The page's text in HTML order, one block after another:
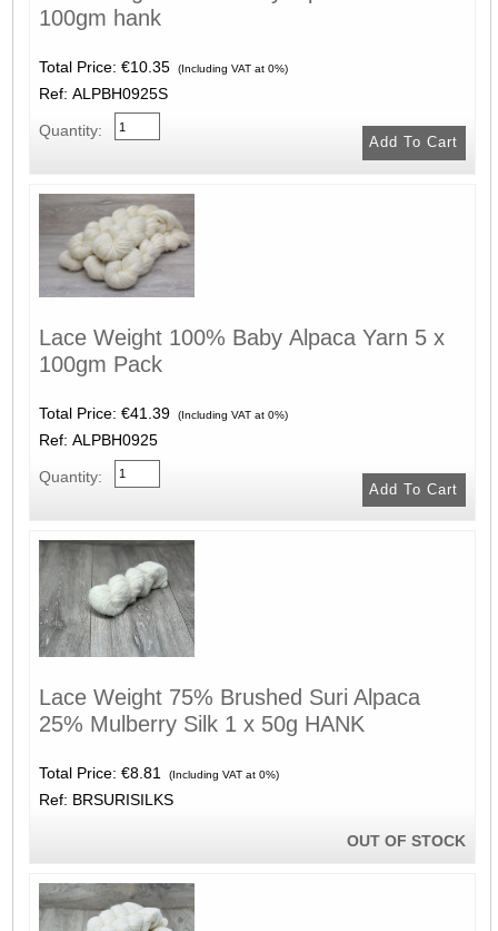
100gm hank
Total Price: €10.35 (Including VAT at 0%)
Ref: ALPBH0925S
Quantity:
Lace Weight 100% Baby Alpaca Yarn 5 x
100gm Pack
Total Price: €41.39 (Including VAT at 0%)
Ref: ALPBH0925
Quantity:
Lace Weight 75% Brushed Suri Alpaca
25% Mulberry Silk 1 x 50g HANK
Total Price: €8.81 (Including VAT at 0%)
Ref: BRSURISILKS
OUT OF STOCK